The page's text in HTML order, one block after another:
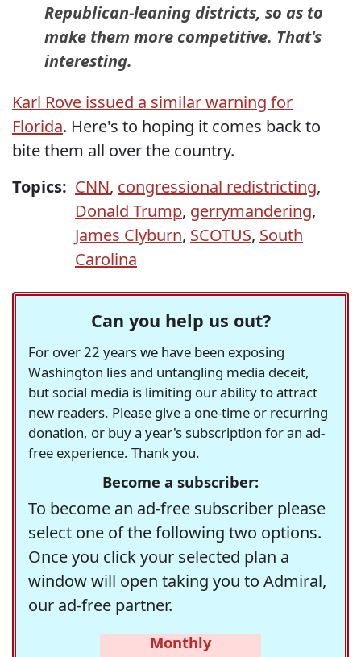
Republican-leaning districts, so as to
make them more competitive. That's
interesting.
Karl Rove issued a similar warning for
Florida. Here's to hoping it comes back to
bite them all over the country.
Topics: CNN, congressional redistricting,
Donald Trump, gerrymandering,
James Clyburn, SCOTUS, South
Carolina
Can you help us out?
For over 22 years we have been exposing
Washington lies and untangling media deceit,
but social media is limiting our ability to attract
new readers. Please give a one-time or recurring
donation, or buy a year's subscription for an ad-
free experience. Thank you.
Become a subscriber:
To become an ad-free subscriber please
select one of the following two options.
Once you click your selected plan a
window will open taking you to Admiral,
our ad-free partner.
Monthly